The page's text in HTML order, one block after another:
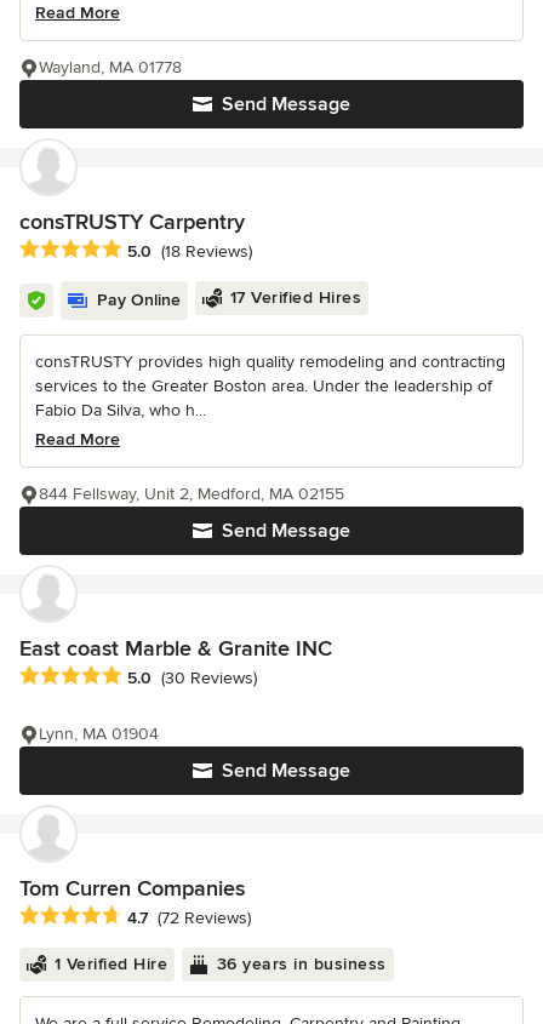
Read More
Send Message
Wayland, MA 01778
consTRUSTY Carpentry
Average rating: 5 out of 5 stars
5.0 (18 Reviews)
Pay Online 17 Verified Hires
consTRUSTY provides high quality remodeling and contracting
services to the Greater Boston area. Under the leadership of
Fabio Da Silva, who h...
Read More
Send Message
844 Fellsway, Unit 2, Medford, MA 02155
East coast Marble & Granite INC
Average rating: 5 out of 5 stars
5.0 (30 Reviews)
Send Message
Lynn, MA 01904
Tom Curren Companies
Average rating: 4.7 out of 5 stars
4.7 (72 Reviews)
1 Verified Hire 36 years in business